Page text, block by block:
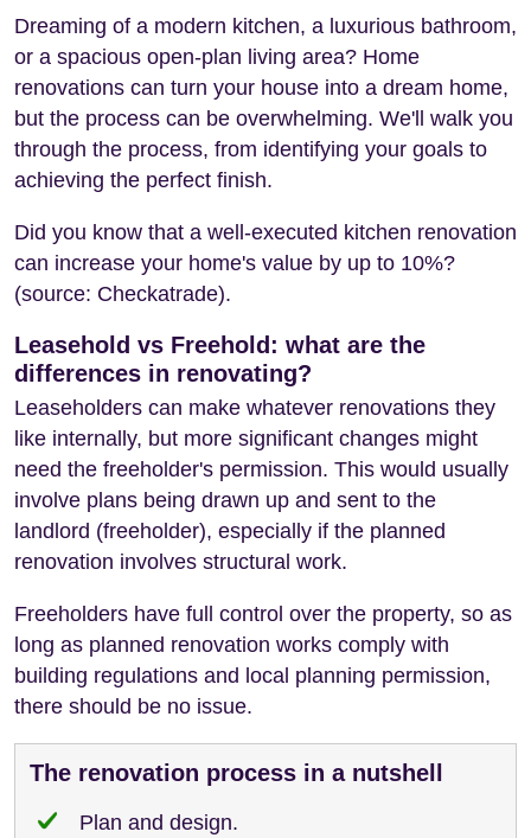
Dreaming of a modern kitchen, a luxurious bathroom,
or a spacious open-plan living area? Home
renovations can turn your house into a dream home,
but the process can be overwhelming. We'll walk you
through the process, from identifying your goals to
achieving the perfect finish.
Did you know that a well-executed kitchen renovation
can increase your home's value by up to 10%?
(source: Checkatrade).
Leasehold vs Freehold: what are the
differences in renovating?
Leaseholders can make whatever renovations they
like internally, but more significant changes might
need the freeholder's permission. This would usually
involve plans being drawn up and sent to the
landlord (freeholder), especially if the planned
renovation involves structural work.
Freeholders have full control over the property, so as
long as planned renovation works comply with
building regulations and local planning permission,
there should be no issue.
The renovation process in a nutshell
Plan and design.